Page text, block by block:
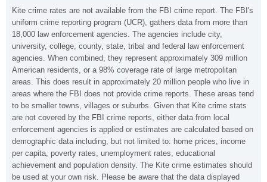
Kite crime rates are not available from the FBI crime report. The FBI's
uniform crime reporting program (UCR), gathers data from more than
18,000 law enforcement agencies. The agencies include city,
university, college, county, state, tribal and federal law enforcement
agencies. When combined, they represent approximately 309 million
American residents, or a 98% coverage rate of large metropolitan
areas. This does result in approximately 20 million people who live in
areas where the FBI does not provide crime reports. These areas tend
to be smaller towns, villages or suburbs. Given that Kite crime stats
are not covered by the FBI crime reports, either data from local
enforcement agencies is applied or estimates are calculated based on
demographic data including, but not limited to: home prices, income
per capita, poverty rates, unemployment rates, educational
achievement and population density. The Kite crime estimates should
be used at your own risk. Please be aware that the data displayed